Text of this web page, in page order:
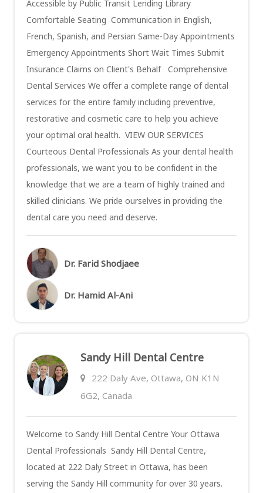
Accessible by Public Transit Lending Library
Comfortable Seating Communication in English,
French, Spanish, and Persian Same-Day Appointments
Emergency Appointments Short Wait Times Submit
Insurance Claims on Client's Behalf Comprehensive
Dental Services We offer a complete range of dental
services for the entire family including preventive,
restorative and cosmetic care to help you achieve
your optimal oral health. VIEW OUR SERVICES
Courteous Dental Professionals As your dental health
professionals, we want you to be confident in the
knowledge that we are a team of highly trained and
skilled clinicians. We pride ourselves in providing the
dental care you need and deserve.
Dr. Farid Shodjaee
Dr. Hamid Al-Ani
Sandy Hill Dental Centre
222 Daly Ave, Ottawa, ON K1N
6G2, Canada
Welcome to Sandy Hill Dental Centre Your Ottawa
Dental Professionals Sandy Hill Dental Centre,
located at 222 Daly Street in Ottawa, has been
serving the Sandy Hill community for over 30 years.